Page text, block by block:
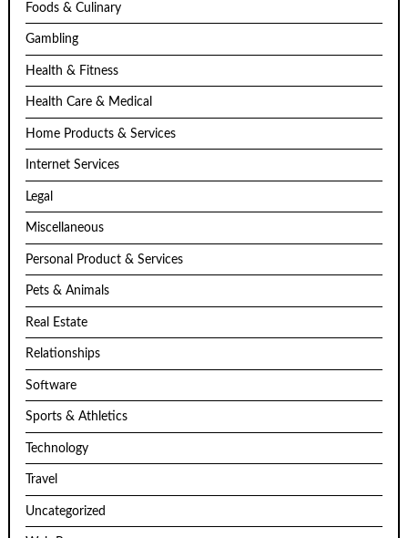
Foods & Culinary
Gambling
Health & Fitness
Health Care & Medical
Home Products & Services
Internet Services
Legal
Miscellaneous
Personal Product & Services
Pets & Animals
Real Estate
Relationships
Software
Sports & Athletics
Technology
Travel
Uncategorized